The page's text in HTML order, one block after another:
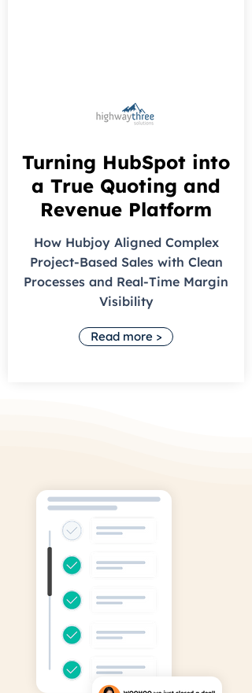
Turning HubSpot into
a True Quoting and
Revenue Platform
How Hubjoy Aligned Complex
Project-Based Sales with Clean
Processes and Real-Time Margin
Visibility
Read more >